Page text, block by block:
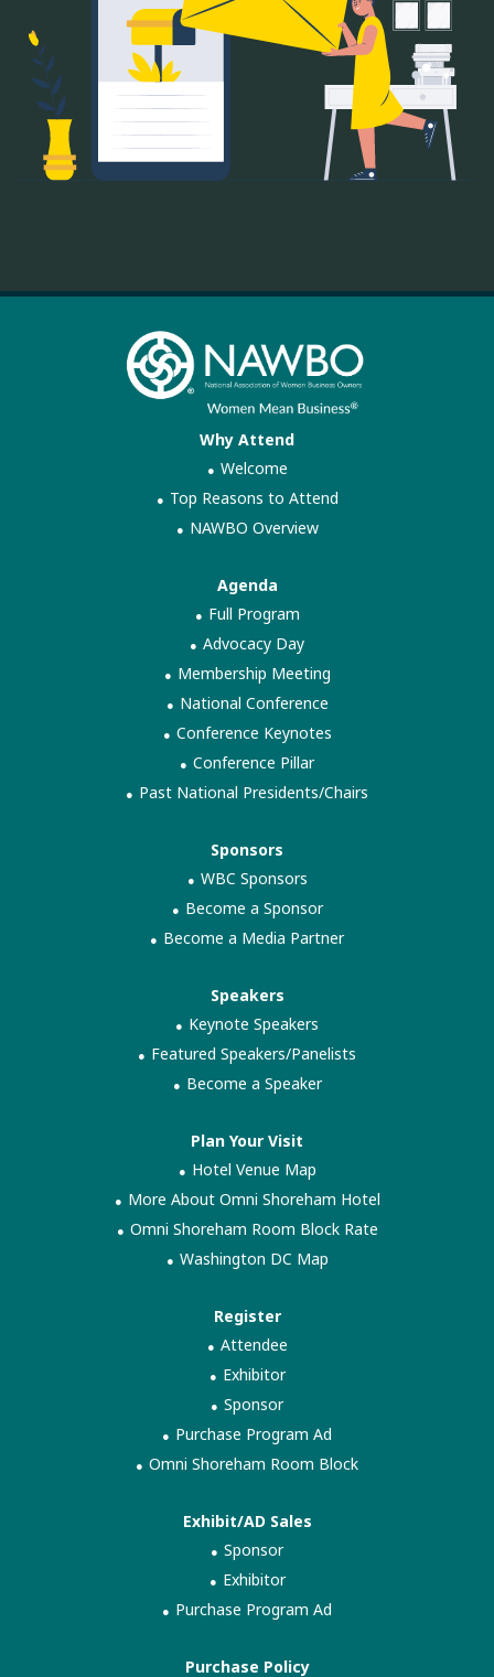
Why Attend
Welcome
Top Reasons to Attend
NAWBO Overview
Agenda
Full Program
Advocacy Day
Membership Meeting
National Conference
Conference Keynotes
Conference Pillar
Past National Presidents/Chairs
Sponsors
WBC Sponsors
Become a Sponsor
Become a Media Partner
Speakers
Keynote Speakers
Featured Speakers/Panelists
Become a Speaker
Plan Your Visit
Hotel Venue Map
More About Omni Shoreham Hotel
Omni Shoreham Room Block Rate
Washington DC Map
Register
Attendee
Exhibitor
Sponsor
Purchase Program Ad
Omni Shoreham Room Block
Exhibit/AD Sales
Sponsor
Exhibitor
Purchase Program Ad
Purchase Policy